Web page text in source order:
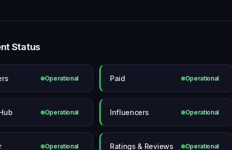
Status
Operational Paid Operational
Operational Influencers Operational
Operational Ratings & Reviews Operational